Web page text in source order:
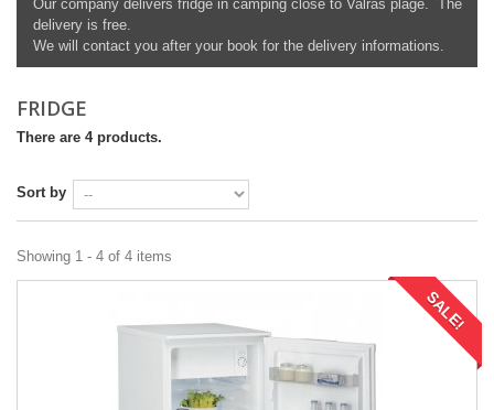
Our company delivers fridge in camping close to Valras plage. The
delivery is free.
We will contact you after your book for the delivery informations.
FRIDGE
There are 4 products.
Sort by
Showing 1 - 4 of 4 items
SALE!